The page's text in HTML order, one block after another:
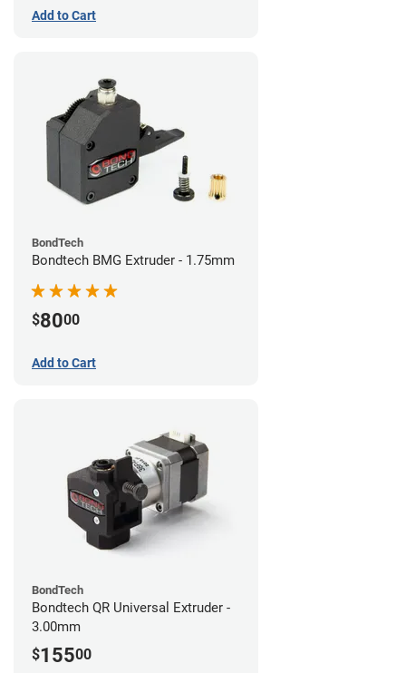
Add to Cart
BondTech
Bondtech BMG Extruder - 1.75mm
$8000
Add to Cart
BondTech
Bondtech QR Universal Extruder -
3.00mm
$15500